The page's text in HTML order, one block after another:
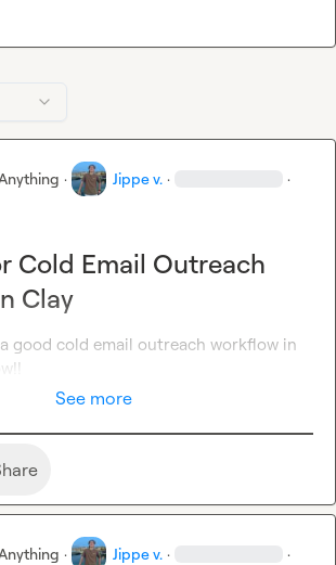
· Jippe v. · ·
Cold Email Outreach
Clay
good cold email outreach workflow in
See more
· Jippe v. · ·